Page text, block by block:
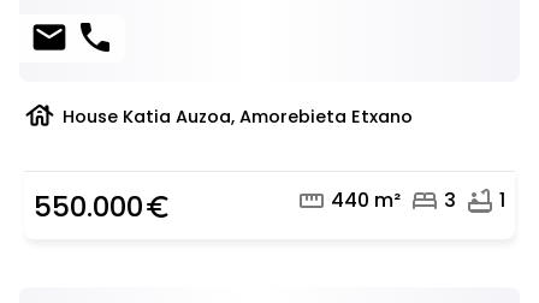
mail phone
house House Katia Auzoa, Amorebieta Etxano
550.000euro_symbol straighten 440 m² bed 3 bathtub 1